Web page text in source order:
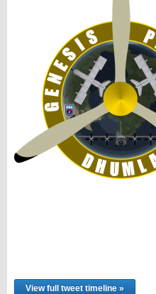
View full tweet timeline »